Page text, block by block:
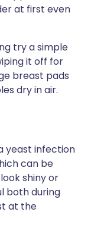
at first even
try a simple
it off for
breast pads
dry in air.
yeast infection
can be
shiny or
both during
at the